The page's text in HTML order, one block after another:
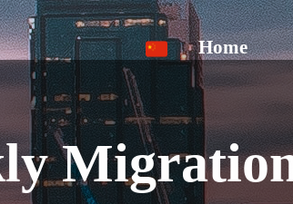
Home